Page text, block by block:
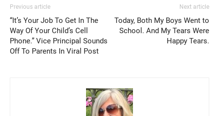
Previous article
“It’s Your Job To Get In The
Way Of Your Child’s Cell
Phone.” Vice Principal Sounds
Off To Parents In Viral Post
Next article
Today, Both My Boys Went to
School. And My Tears Were
Happy Tears.